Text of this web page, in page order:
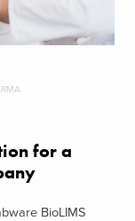
for a
BioLIMS